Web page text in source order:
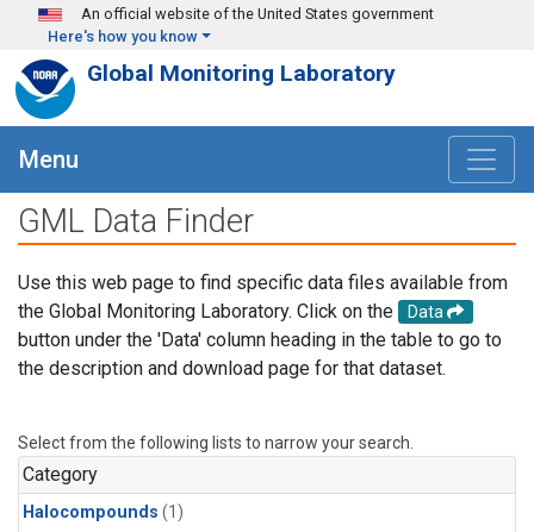
Skip to main content
An official website of the United States government
Here's how you know
Global Monitoring Laboratory
Menu
GML Data Finder
Use this web page to find specific data files available from
the Global Monitoring Laboratory. Click on the
Data
button under the 'Data' column heading in the table to go to
the description and download page for that dataset.
Select from the following lists to narrow your search.
Category
Halocompounds (1)